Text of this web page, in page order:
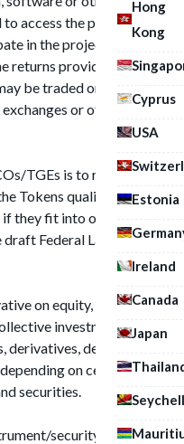
Hong
Kong
Cyprus
USA
Estonia
Ireland
Canada
Japan
access the platform, use
in the project or give a
returns provided by the
be traded on
or other
TGEs is to raise money
Tokens qualify as
they fit into one of the
Federal Law for
on equity, ownership
investment
deposits of
on certain
securities.
security is always